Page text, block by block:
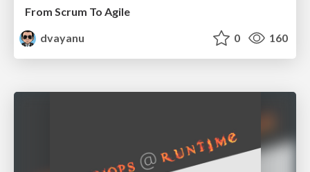
From Scrum To Agile
dvayanu
0 160